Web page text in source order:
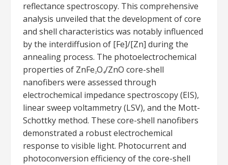
reflectance spectroscopy. This comprehensive
analysis unveiled that the development of core
and shell characteristics was notably influenced
by the interdiffusion of [Fe]/[Zn] during the
annealing process. The photoelectrochemical
properties of ZnFe2O4/ZnO core-shell
nanofibers were assessed through
electrochemical impedance spectroscopy (EIS),
linear sweep voltammetry (LSV), and the Mott-
Schottky method. These core-shell nanofibers
demonstrated a robust electrochemical
response to visible light. Photocurrent and
photoconversion efficiency of the core-shell